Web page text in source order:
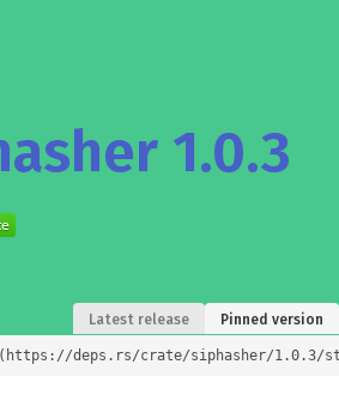
1.0.3
Latest release Pinned version
deps.rs/crate/siphasher/